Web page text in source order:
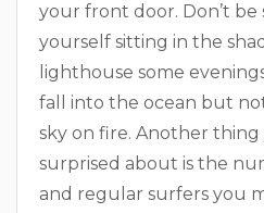
your front door. Don’t be
yourself sitting in the
lighthouse some
fall into the ocean but
sky on fire. Another thing
surprised about is the
and regular surfers you